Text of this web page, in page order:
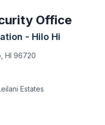
Office
- Hilo Hi
HI 96720
Estates